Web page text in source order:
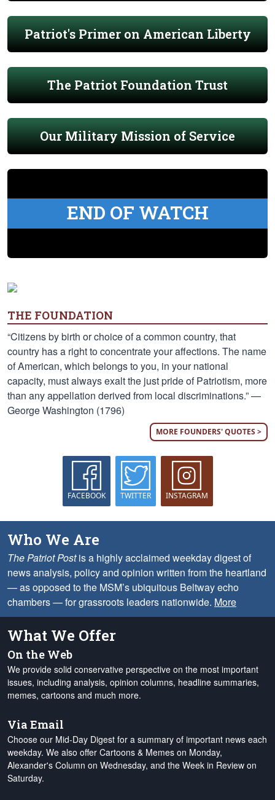
Patriot's Primer on American Liberty
The Patriot Foundation Trust
Our Military Mission of Service
END OF WATCH
THE FOUNDATION
“Citizens by birth or choice of a common country, that
country has a right to concentrate your affections. The name
of American, which belongs to you, in your national
capacity, must always exalt the just pride of Patriotism, more
than any appellation derived from local discriminations.” —
George Washington (1796)
MORE FOUNDERS' QUOTES >
FACEBOOK TWITTER INSTAGRAM
Who We Are
The Patriot Postis a highly acclaimed weekday digest of
news analysis, policy and opinion written from the heartland
— as opposed to the MSM’s ubiquitous Beltway echo
chambers — for grassroots leaders nationwide. More
What We Offer
On the Web
We provide solid conservative perspective on the most important
issues, including analysis, opinion columns, headline summaries,
memes, cartoons and much more.
Via Email
Choose our Mid-Day Digest for a summary of important news each
weekday. We also offer Cartoons & Memes on Monday,
Alexander's Column on Wednesday, and the Week in Review on
Saturday.